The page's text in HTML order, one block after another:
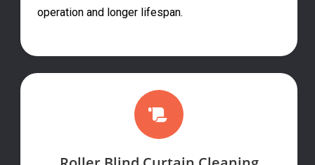
operation and longer lifespan.